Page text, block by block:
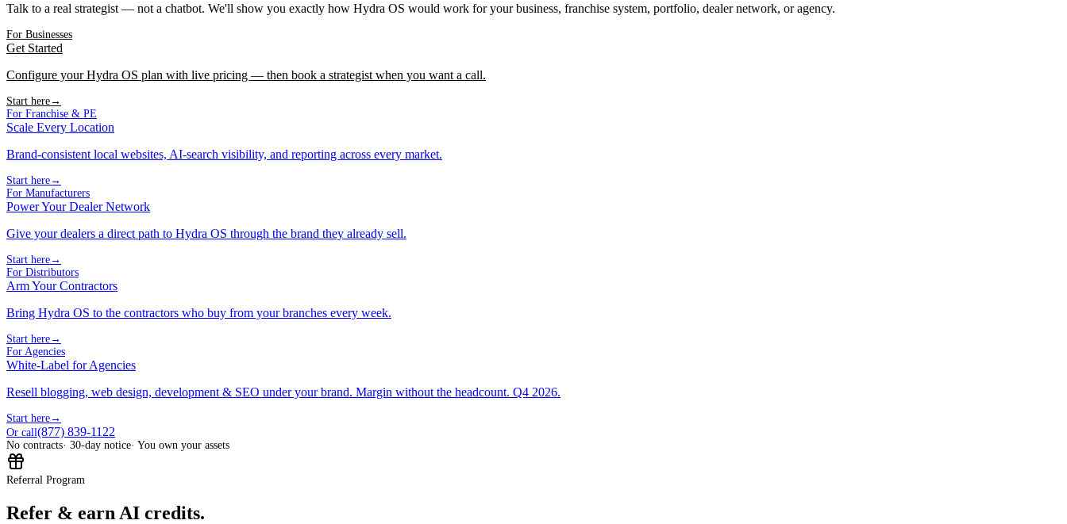
Talk to a real strategist — not a chatbot. We'll show you exactly how Hydra OS would work for your business, franchise system, portfolio, dealer network, or agency.
For Businesses
Get Started
Configure your Hydra OS plan with live pricing — then book a strategist when you want a call.
Start here→
For Franchise & PE
Scale Every Location
Brand-consistent local websites, AI-search visibility, and reporting across every market.
Start here→
For Manufacturers
Power Your Dealer Network
Give your dealers a direct path to Hydra OS through the brand they already sell.
Start here→
For Distributors
Arm Your Contractors
Bring Hydra OS to the contractors who buy from your branches every week.
Start here→
For Agencies
White-Label for Agencies
Resell blogging, web design, development & SEO under your brand. Margin without the headcount. Q4 2026.
Start here→
Or call(877) 839-1122
No contracts· 30-day notice· You own your assets
Referral Program
Refer & earn AI credits.